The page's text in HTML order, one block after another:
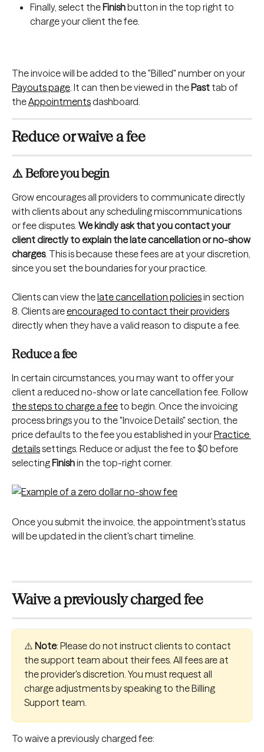
Finally, select the Finish button in the top right to
charge your client the fee.
The invoice will be added to the "Billed" number on your
Payouts page. It can then be viewed in the Past tab of
the Appointments dashboard.
Reduce or waive a fee
⚠️ Before you begin
Grow encourages all providers to communicate directly
with clients about any scheduling miscommunications
or fee disputes. We kindly ask that you contact your
client directly to explain the late cancellation or no-show
charges. This is because these fees are at your discretion,
since you set the boundaries for your practice.
Clients can view the late cancellation policies in section
8. Clients are encouraged to contact their providers
directly when they have a valid reason to dispute a fee.
Reduce a fee
In certain circumstances, you may want to offer your
client a reduced no-show or late cancellation fee. Follow
the steps to charge a fee to begin. Once the invoicing
process brings you to the "Invoice Details" section, the
price defaults to the fee you established in your Practice
details settings. Reduce or adjust the fee to $0 before
selecting Finish in the top-right corner.
Once you submit the invoice, the appointment's status
will be updated in the client's chart timeline.
Waive a previously charged fee
⚠️ Note: Please do not instruct clients to contact
the support team about their fees. All fees are at
the provider's discretion. You must request all
charge adjustments by speaking to the Billing
Support team.
To waive a previously charged fee: